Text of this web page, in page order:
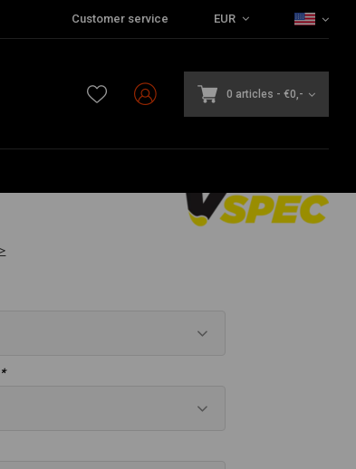
Customer service EUR
0 articles - €0,-
/ 1200 cc
*